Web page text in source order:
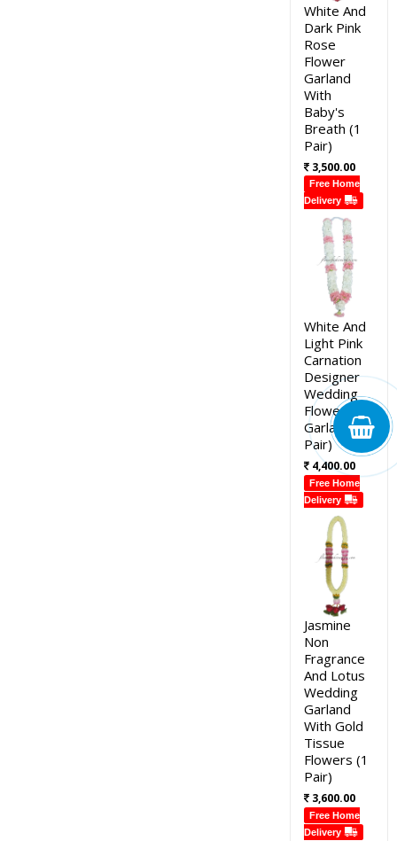
White And
Dark Pink
Rose
Flower
Garland
With
Baby's
Breath (1
Pair)
3,500.00
Free Home
Delivery
White And
Light Pink
Carnation
Designer
Wedding
Flower
Garland (1
Pair)
4,400.00
Free Home
Delivery
Jasmine
Non
Fragrance
And Lotus
Wedding
Garland
With Gold
Tissue
Flowers (1
Pair)
3,600.00
Free Home
Delivery